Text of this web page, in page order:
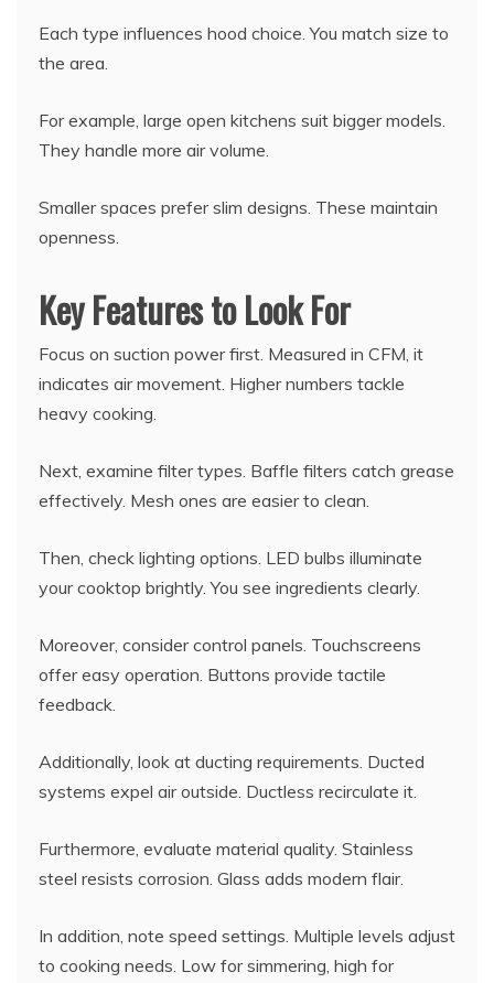
Each type influences hood choice. You match size to
the area.
For example, large open kitchens suit bigger models.
They handle more air volume.
Smaller spaces prefer slim designs. These maintain
openness.
Key Features to Look For
Focus on suction power first. Measured in CFM, it
indicates air movement. Higher numbers tackle
heavy cooking.
Next, examine filter types. Baffle filters catch grease
effectively. Mesh ones are easier to clean.
Then, check lighting options. LED bulbs illuminate
your cooktop brightly. You see ingredients clearly.
Moreover, consider control panels. Touchscreens
offer easy operation. Buttons provide tactile
feedback.
Additionally, look at ducting requirements. Ducted
systems expel air outside. Ductless recirculate it.
Furthermore, evaluate material quality. Stainless
steel resists corrosion. Glass adds modern flair.
In addition, note speed settings. Multiple levels adjust
to cooking needs. Low for simmering, high for